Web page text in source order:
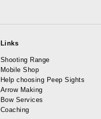
Links
Shooting Range
Mobile Shop
Help choosing Peep Sights
Arrow Making
Bow Services
Coaching